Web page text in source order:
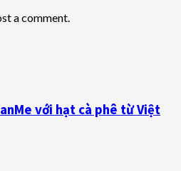
a comment.
với hạt cà phê từ Việt